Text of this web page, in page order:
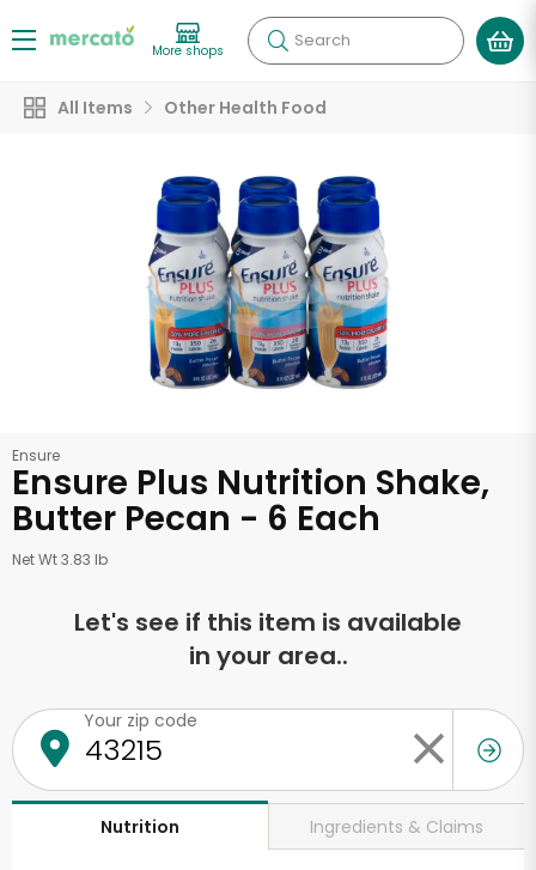
More shops Search
All Items Other Health Food
Ensure
Ensure Plus Nutrition Shake,
Butter Pecan - 6 Each
Net Wt 3.83 lb
Let's see if this item is available
in your area..
Your zip code
Nutrition Ingredients & Claims